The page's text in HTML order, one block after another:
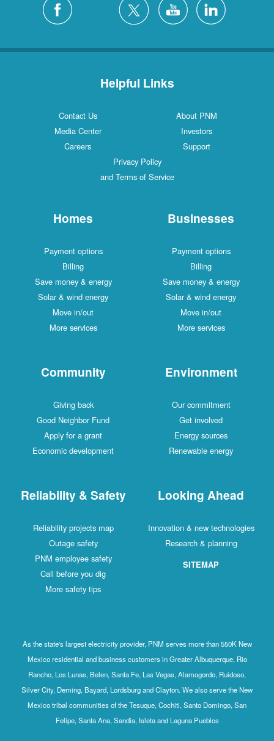
Helpful Links
Contact Us
About PNM
Media Center
Investors
Careers
Support
Privacy Policy
and Terms of Service
Homes
Payment options
Billing
Save money & energy
Solar & wind energy
Move in/out
More services
Businesses
Payment options
Billing
Save money & energy
Solar & wind energy
Move in/out
More services
Community
Giving back
Good Neighbor Fund
Apply for a grant
Economic development
Environment
Our commitment
Get involved
Energy sources
Renewable energy
Reliability & Safety
Reliability projects map
Outage safety
PNM employee safety
Call before you dig
More safety tips
Looking Ahead
Innovation & new technologies
Research & planning
SITEMAP
As the state's largest electricity provider, PNM serves more than 550K New
Mexico residential and business customers in Greater Albuquerque, Rio
Rancho, Los Lunas, Belen, Santa Fe, Las Vegas, Alamogordo, Ruidoso,
Silver City, Deming, Bayard, Lordsburg and Clayton. We also serve the New
Mexico tribal communities of the Tesuque, Cochiti, Santo Domingo, San
Felipe, Santa Ana, Sandia, Isleta and Laguna Pueblos